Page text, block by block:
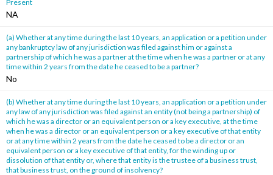
Present
NA
(a) Whether at any time during the last 10 years, an application or a petition under
any bankruptcy law of any jurisdiction was filed against him or against a
partnership of which he was a partner at the time when he was a partner or at any
time within 2 years from the date he ceased to be a partner?
No
(b) Whether at any time during the last 10 years, an application or a petition under
any law of any jurisdiction was filed against an entity (not being a partnership) of
which he was a director or an equivalent person or a key executive, at the time
when he was a director or an equivalent person or a key executive of that entity
or at any time within 2 years from the date he ceased to be a director or an
equivalent person or a key executive of that entity, for the winding up or
dissolution of that entity or, where that entity is the trustee of a business trust,
that business trust, on the ground of insolvency?